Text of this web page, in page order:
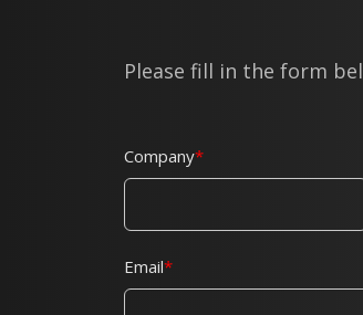
Please fill in the form
Company
Email